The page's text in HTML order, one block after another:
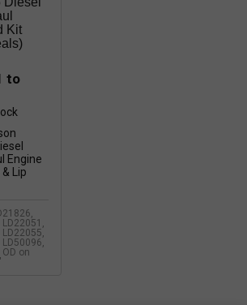
Kit
to
LD22051,
LD22055,
LD50096,
on